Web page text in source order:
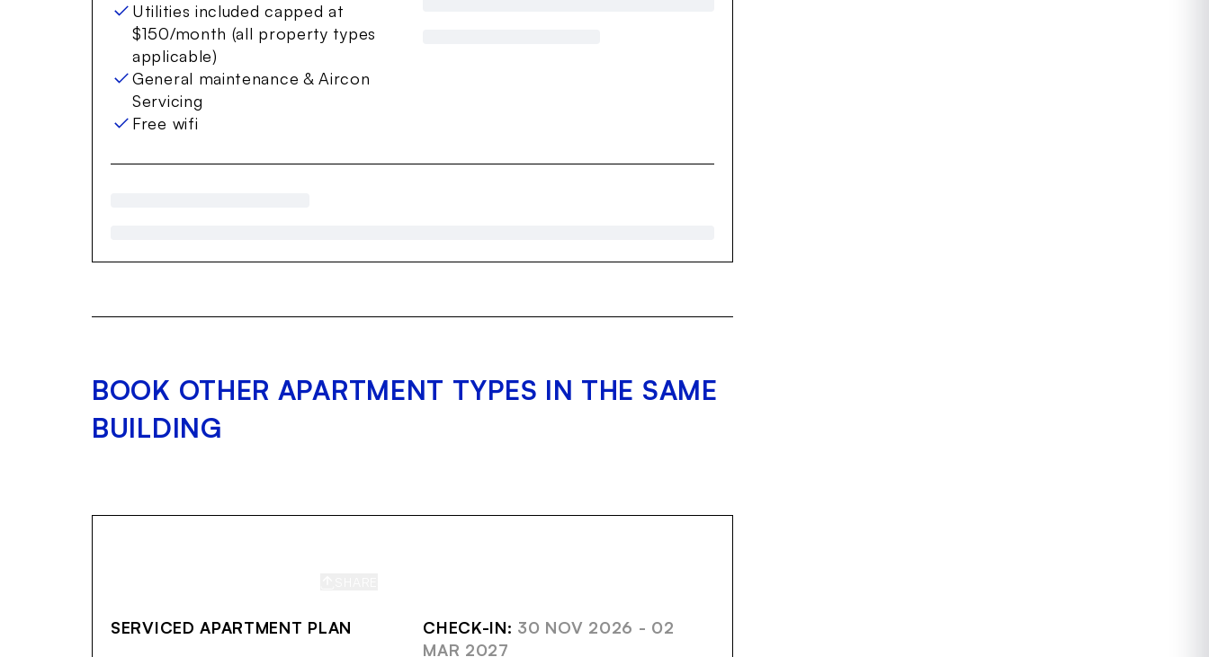
Utilities included capped at
$150/month (all property types
applicable)
General maintenance & Aircon
Servicing
Free wifi
BOOK OTHER APARTMENT TYPES IN THE SAME
BUILDING
SERVICED APARTMENT PLAN CHECK-IN: 30 NOV 2026 - 02
MAR 2027